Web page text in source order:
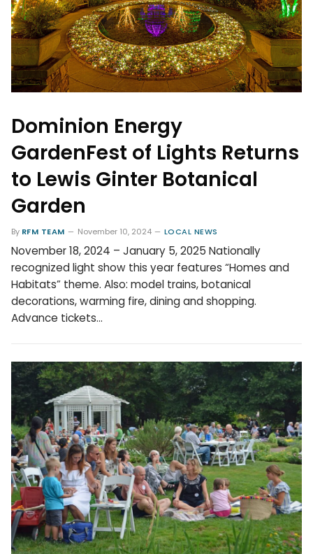
Dominion Energy
GardenFest of Lights Returns
to Lewis Ginter Botanical
Garden
By RFM TEAM November 10, 2024 LOCAL NEWS
November 18, 2024 – January 5, 2025 Nationally
recognized light show this year features “Homes and
Habitats” theme. Also: model trains, botanical
decorations, warming fire, dining and shopping.
Advance tickets…